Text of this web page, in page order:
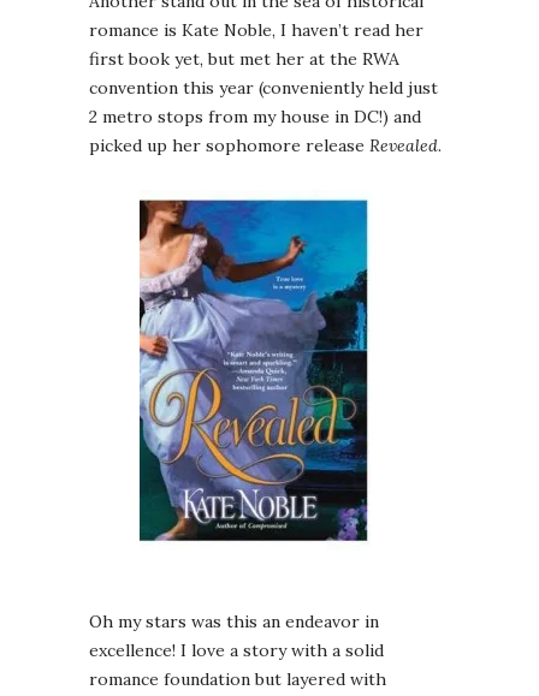
romance is Kate Noble, I haven’t read her
first book yet, but met her at the RWA
convention this year (conveniently held just
2 metro stops from my house in DC!) and
picked up her sophomore release Revealed.
Oh my stars was this an endeavor in
excellence! I love a story with a solid
romance foundation but layered with